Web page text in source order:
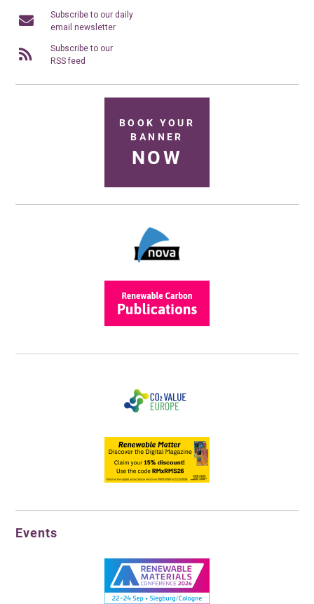
Subscribe to our daily
email newsletter
Subscribe to our
RSS feed
BOOK YOUR
BANNER
NOW
Events